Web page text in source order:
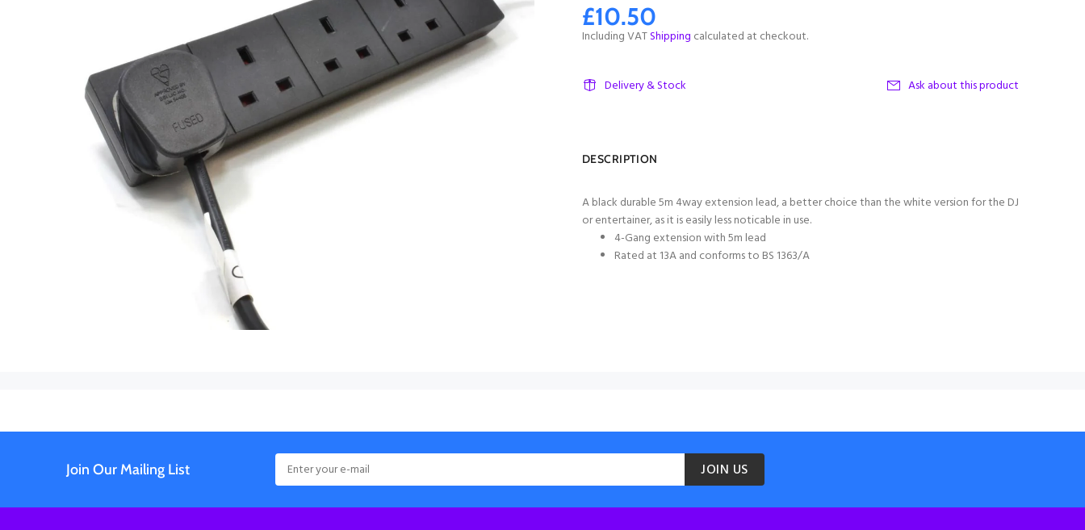
£10.50
Including VATShipping calculated at checkout.
Delivery & Stock Ask about this product
DESCRIPTION
A black durable 5m 4way extension lead, a better choice than the white version for the DJ
or entertainer, as it is easily less noticable in use.
4-Gang extension with 5m lead
Rated at 13A and conforms to BS 1363/A
Join Our Mailing List JOIN US